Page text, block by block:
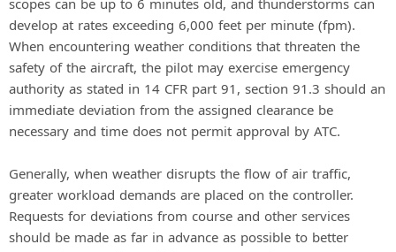
scopes can be up to 6 minutes old, and thunderstorms can
develop at rates exceeding 6,000 feet per minute (fpm).
When encountering weather conditions that threaten the
safety of the aircraft, the pilot may exercise emergency
authority as stated in 14 CFR part 91, section 91.3 should an
immediate deviation from the assigned clearance be
necessary and time does not permit approval by ATC.
Generally, when weather disrupts the flow of air traffic,
greater workload demands are placed on the controller.
Requests for deviations from course and other services
should be made as far in advance as possible to better